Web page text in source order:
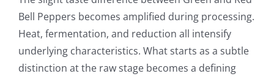
Bell Peppers becomes amplified during processing.
Heat, fermentation, and reduction all intensify
underlying characteristics. What starts as a subtle
distinction at the raw stage becomes a defining